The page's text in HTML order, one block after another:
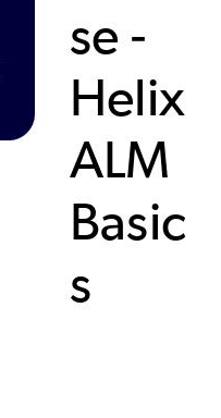
se -
Helix
ALM
Basic
s